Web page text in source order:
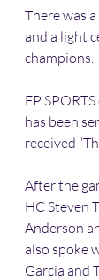
There was
and a light
champions.
FP
has been
received
After the
HC Steven
Anderson
also spoke
Garcia and